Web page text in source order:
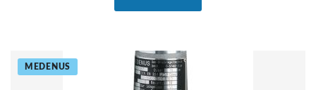
MEDENUS